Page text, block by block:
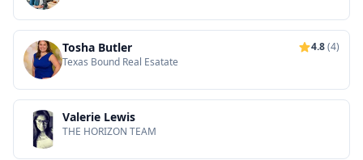
Tosha Butler 4.8(4)
Texas Bound Real Esatate
Valerie Lewis
THE HORIZON TEAM